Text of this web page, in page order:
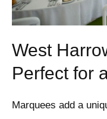
West
Perfect for
Marquees add a